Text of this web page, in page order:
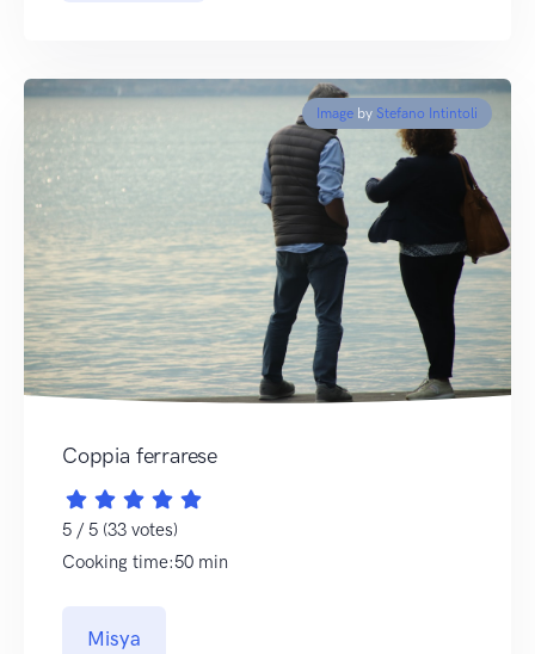
Image by Stefano Intintoli
Coppia ferrarese
5 / 5 (33 votes)
Cooking time:50 min
Misya